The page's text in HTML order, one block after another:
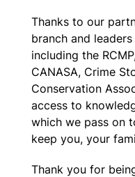
Thanks to our
branch and
including the
CANASA, Crime
Conservation
access to
which we pass on
keep you, your
Thank you for